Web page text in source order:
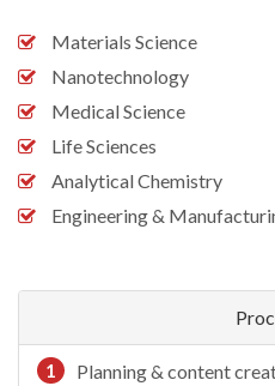
Materials Science
Nanotechnology
Medical Science
Life Sciences
Analytical Chemistry
Engineering &
1
Planning & content